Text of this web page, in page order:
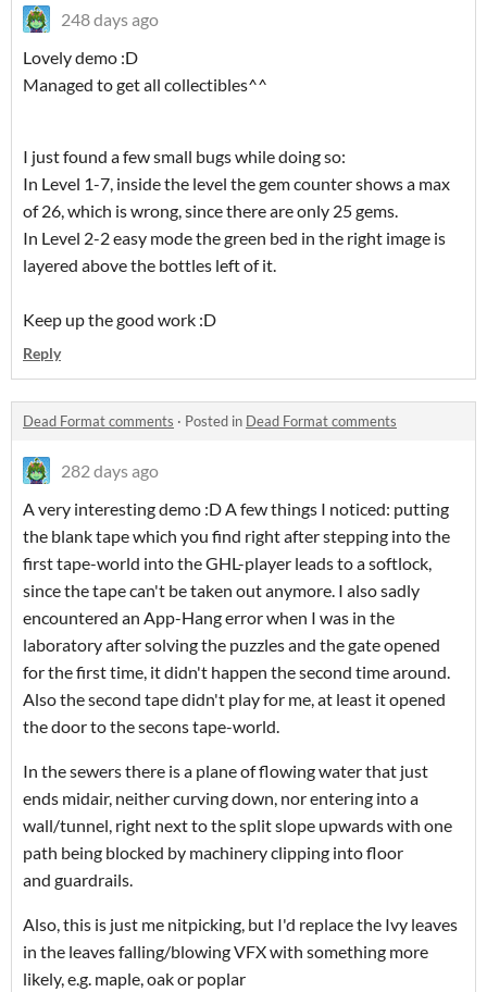
248 days ago
Lovely demo :D
Managed to get all collectibles^^
I just found a few small bugs while doing so:
In Level 1-7, inside the level the gem counter shows a max
of 26, which is wrong, since there are only 25 gems.
In Level 2-2 easy mode the green bed in the right image is
layered above the bottles left of it.
Keep up the good work :D
Reply
Dead Format comments · Posted in Dead Format comments
282 days ago
A very interesting demo :D A few things I noticed: putting
the blank tape which you find right after stepping into the
first tape-world into the GHL-player leads to a softlock,
since the tape can't be taken out anymore. I also sadly
encountered an App-Hang error when I was in the
laboratory after solving the puzzles and the gate opened
for the first time, it didn't happen the second time around.
Also the second tape didn't play for me, at least it opened
the door to the secons tape-world.
In the sewers there is a plane of flowing water that just
ends midair, neither curving down, nor entering into a
wall/tunnel, right next to the split slope upwards with one
path being blocked by machinery clipping into floor
and guardrails.
Also, this is just me nitpicking, but I'd replace the Ivy leaves
in the leaves falling/blowing VFX with something more
likely, e.g. maple, oak or poplar